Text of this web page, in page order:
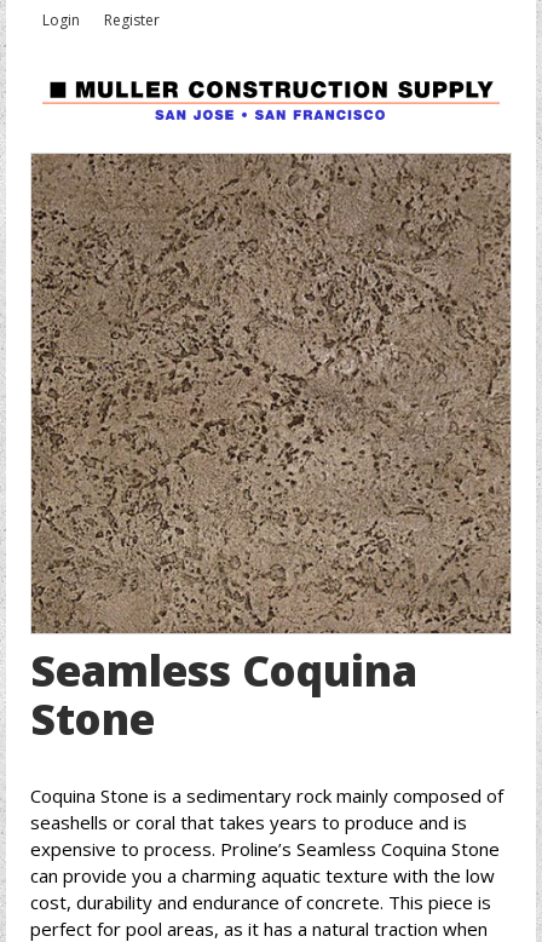
Login Register
Seamless Coquina
Stone
Coquina Stone is a sedimentary rock mainly composed of
seashells or coral that takes years to produce and is
expensive to process. Proline’s Seamless Coquina Stone
can provide you a charming aquatic texture with the low
cost, durability and endurance of concrete. This piece is
perfect for pool areas, as it has a natural traction when